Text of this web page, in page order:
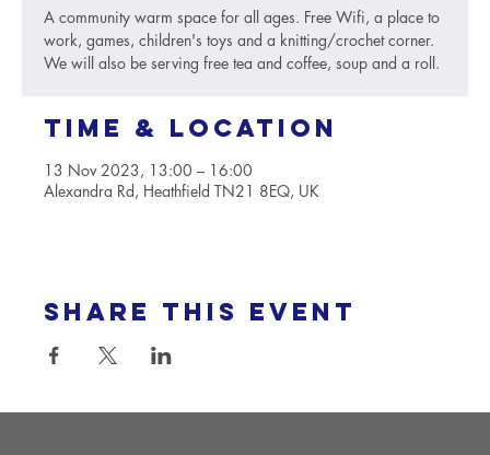
A community warm space for all ages. Free Wifi, a place to
work, games, children's toys and a knitting/crochet corner.
We will also be serving free tea and coffee, soup and a roll.
Time & Location
13 Nov 2023, 13:00 – 16:00
Alexandra Rd, Heathfield TN21 8EQ, UK
Share this event